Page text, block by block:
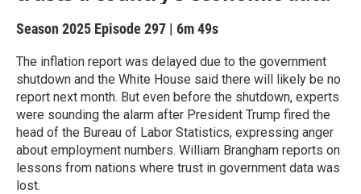
Season 2025 Episode 297 | 6m 49s
The inflation report was delayed due to the government
shutdown and the White House said there will likely be no
report next month. But even before the shutdown, experts
were sounding the alarm after President Trump fired the
head of the Bureau of Labor Statistics, expressing anger
about employment numbers. William Brangham reports on
lessons from nations where trust in government data was
lost.